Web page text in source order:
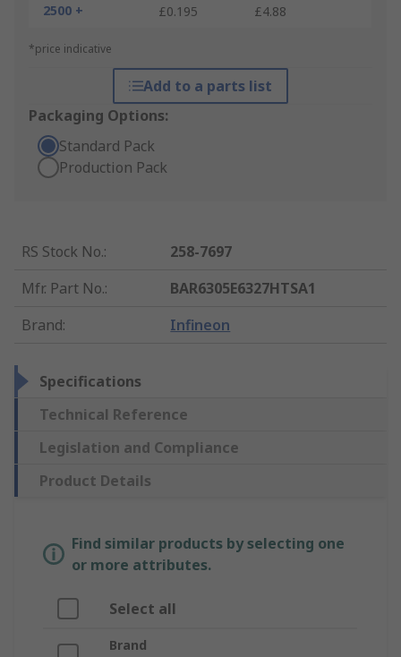
2500 +
£0.195 £4.88
*price indicative
Add to a parts list
Packaging Options:
Standard Pack
Production Pack
RS Stock No.:
258-7697
Mfr. Part No.:
BAR6305E6327HTSA1
Brand: Infineon
Specifications
Technical Reference
Legislation and Compliance
Product Details
Find similar products by selecting one
or more attributes.
Select all
Brand